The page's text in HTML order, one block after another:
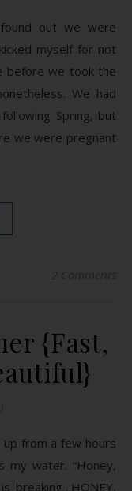
out we were
myself for not
before we took the
We had
Spring, but
we were pregnant
{Fast,
up from a few hours
my water. “Honey,
breaking…HONEY,